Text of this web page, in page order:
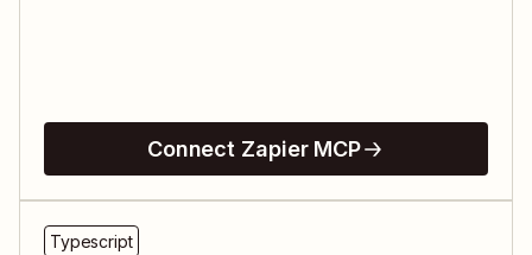
Connect Zapier MCP
Typescript